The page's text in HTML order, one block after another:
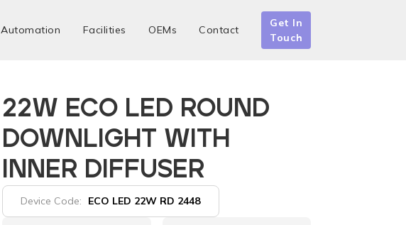
Automation Facilities OEMs Contact
Get In
Touch
22W ECO LED ROUND
DOWNLIGHT WITH
INNER DIFFUSER
Device Code: ECO LED 22W RD 2448